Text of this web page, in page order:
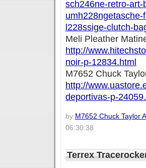
sch246ne-retro-
l228ssige-clutch-
Meli Pleather
http://
noir-p-12834.html
M7652 Chuck
http://
deportivas-p-
by M7652 Chuck Taylor
06:30:38
Terrex